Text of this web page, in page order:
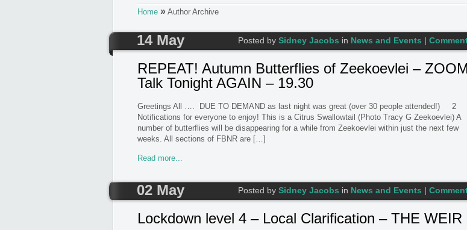
Home » Author Archive
14 May Posted by Sidney Jacobs in News and Events |
REPEAT! Autumn Butterflies of Zeekoevlei – ZOOM
Talk Tonight AGAIN – 19.30
Greetings All …. DUE TO DEMAND as last night was great (over 30 people attended!) 2
Notifications for everyone to enjoy! This is a Citrus Swallowtail (Photo Tracy G Zeekoevlei) A
number of butterflies will be disappearing for a while from Zeekoevlei within just the next few
weeks. All sections of FBNR are […]
Read more...
02 May Posted by Sidney Jacobs in News and Events |
Lockdown level 4 – Local Clarification – THE WEIR